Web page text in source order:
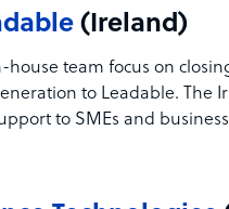
(Ireland)
house team focus on
to Leadable. The
to SMEs and